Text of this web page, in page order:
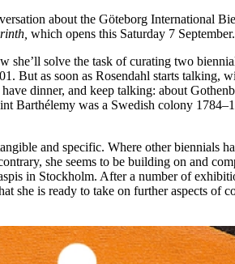
about the Göteborg International
which opens this Saturday 7 September.
she’ll solve the task of curating two
But as soon as Rosendahl starts talking,
dinner, and keep talking: about
Barthélemy was a Swedish colony
and specific. Where other biennials
she seems to be building on and
in Stockholm. After a number of
she is ready to take on further aspects of